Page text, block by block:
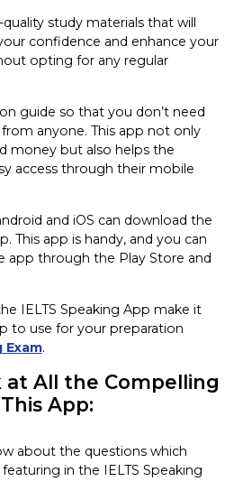
study materials that will
confidence and enhance your
opting for any regular
guide so that you don’t need
anyone. This app not only
money but also helps the
access through their mobile
and iOS can download the
This app is handy, and you can
app through the Play Store and
IELTS Speaking App make it
to use for your preparation
Exam.
at All the Compelling
App:
about the questions which
in the IELTS Speaking